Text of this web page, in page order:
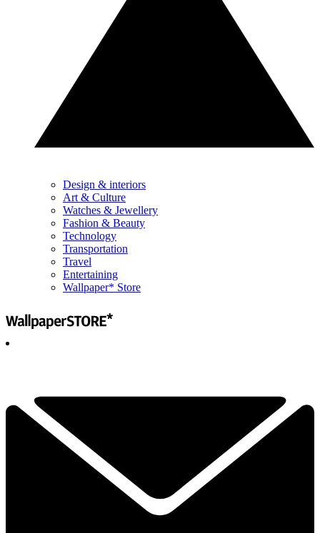
Design & interiors
Art & Culture
Watches & Jewellery
Fashion & Beauty
Technology
Transportation
Travel
Entertaining
Wallpaper* Store